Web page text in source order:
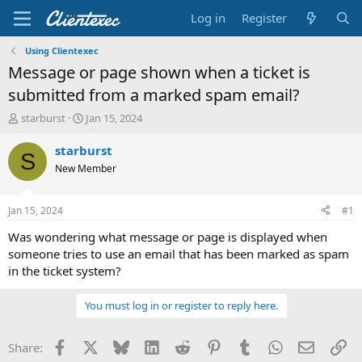
Log in Register
Using Clientexec
Message or page shown when a ticket is
submitted from a marked spam email?
T
r
e
t
a
t
e
starburst
S
a
t
e
Jan 15, 2024
S starburst
New Member
Jan 15, 2024 #1
Was wondering what message or page is displayed when
someone tries to use an email that has been marked as spam
in the ticket system?
You must log in or register to reply here.
Share: Facebook Bluesky LinkedInReddit PinterestTumblrWhatsApp
Email